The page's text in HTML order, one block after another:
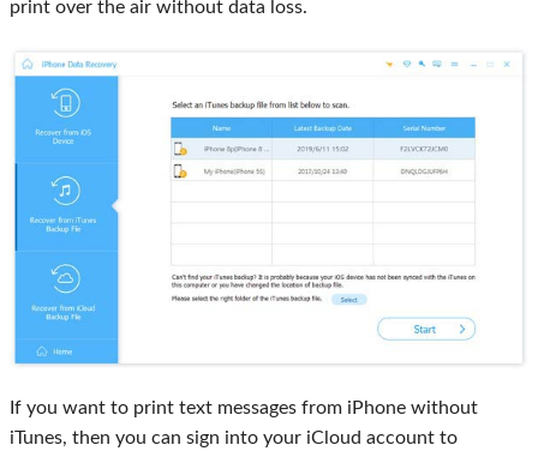
print over the air without data loss.
If you want to print text messages from iPhone without
iTunes, then you can sign into your iCloud account to